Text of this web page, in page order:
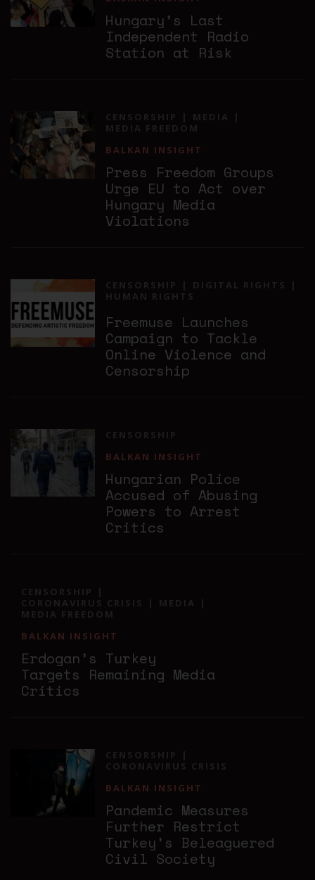
Hungary’s Last
Independent Radio
Station at Risk
CENSORSHIP
MEDIA
MEDIA FREEDOM
BALKAN INSIGHT
Press Freedom Groups
Urge EU to Act over
Hungary Media
Violations
CENSORSHIP
DIGITAL RIGHTS
HUMAN RIGHTS
Freemuse Launches
Campaign to Tackle
Online Violence and
Censorship
CENSORSHIP
BALKAN INSIGHT
Hungarian Police
Accused of Abusing
Powers to Arrest
Critics
CENSORSHIP
CORONAVIRUS CRISIS
MEDIA
MEDIA FREEDOM
BALKAN INSIGHT
Erdogan’s Turkey
Targets Remaining Media
Critics
CENSORSHIP
CORONAVIRUS CRISIS
BALKAN INSIGHT
Pandemic Measures
Further Restrict
Turkey’s Beleaguered
Civil Society